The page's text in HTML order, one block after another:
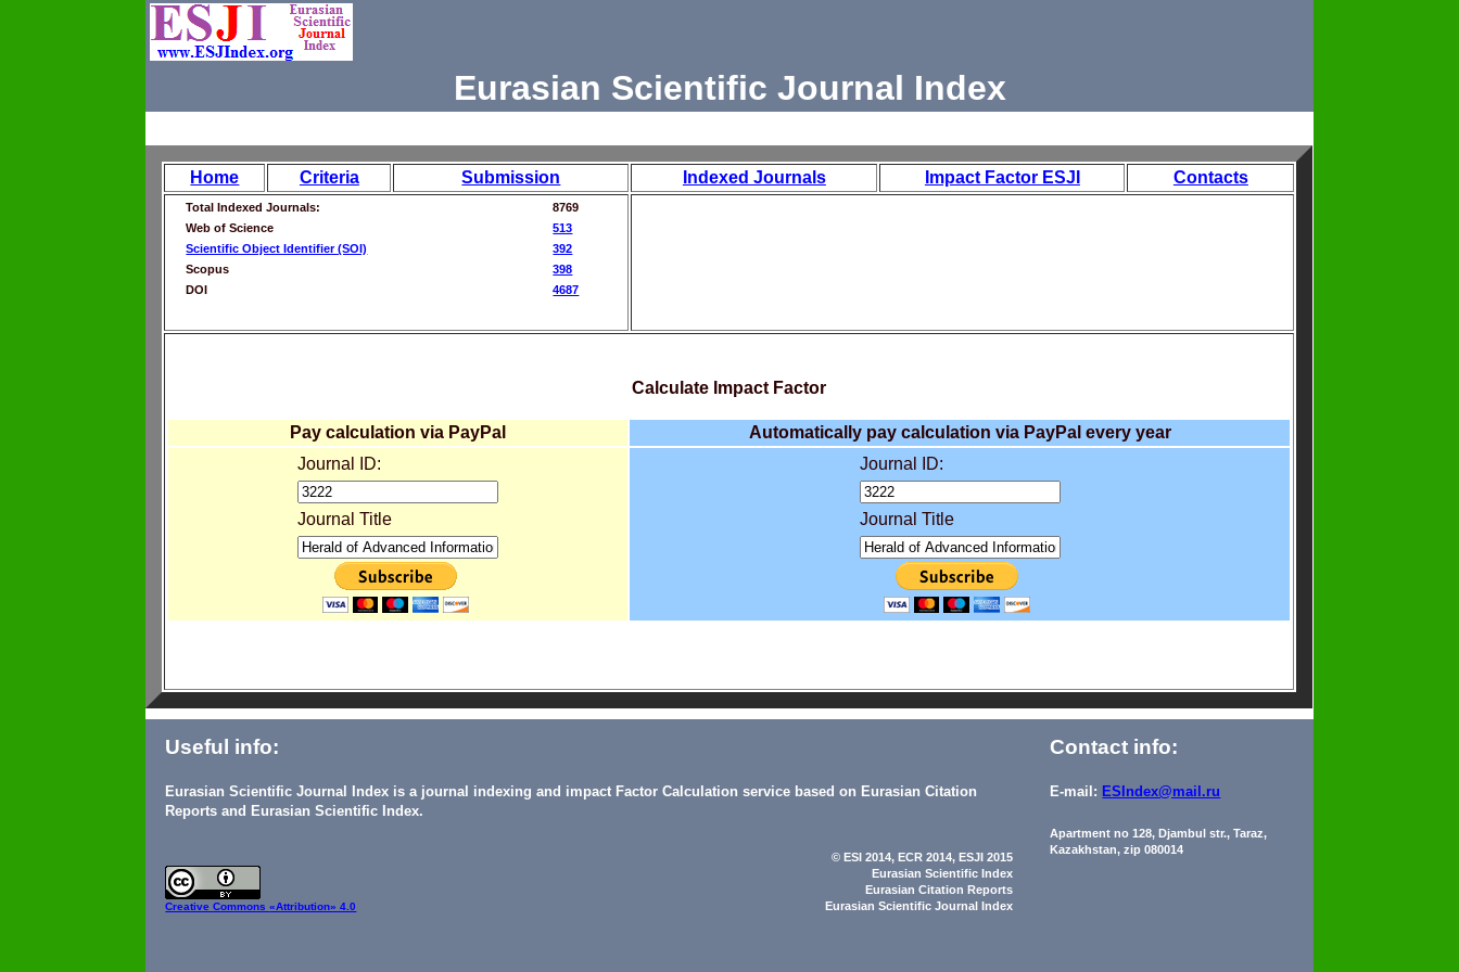
Eurasian Scientific Journal Index
Home Criteria Submission Indexed Journals Impact Factor ESJI Contacts
Total Indexed Journals:
8769
Web of Science
513
Scientific Object Identifier (SOI)
392
Scopus
398
DOI
4687
Calculate Impact Factor
Pay calculation via PayPal
Automatically pay calculation via PayPal every year
Journal ID:
Journal Title
Journal ID:
Journal Title
Useful info:
Eurasian Scientific Journal Index is a journal indexing and impact Factor Calculation service based on Eurasian Citation
Reports and Eurasian Scientific Index.
Contact info:
E-mail: ESIndex@mail.ru
Apartment no 128, Djambul str., Taraz,
Kazakhstan, zip 080014
Creative Commons«Attribution» 4.0
© ESI 2014, ECR 2014, ESJI 2015
Eurasian Scientific Index
Eurasian Citation Reports
Eurasian Scientific Journal Index